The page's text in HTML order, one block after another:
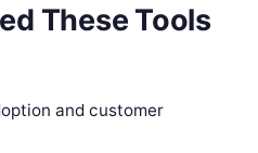
These Tools
and customer